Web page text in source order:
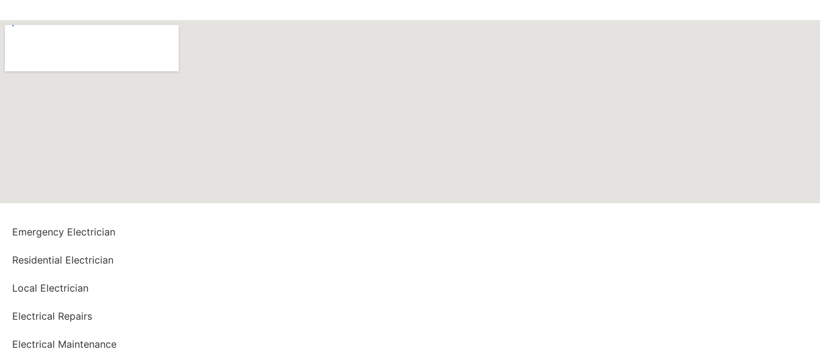
Emergency Electrician
Residential Electrician
Local Electrician
Electrical Repairs
Electrical Maintenance